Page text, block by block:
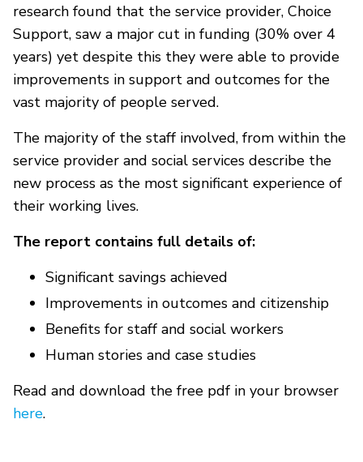
research found that the service provider, Choice
Support, saw a major cut in funding (30% over 4
years) yet despite this they were able to provide
improvements in support and outcomes for the
vast majority of people served.
The majority of the staff involved, from within the
service provider and social services describe the
new process as the most significant experience of
their working lives.
The report contains full details of:
Significant savings achieved
Improvements in outcomes and citizenship
Benefits for staff and social workers
Human stories and case studies
Read and download the free pdf in your browser
here.